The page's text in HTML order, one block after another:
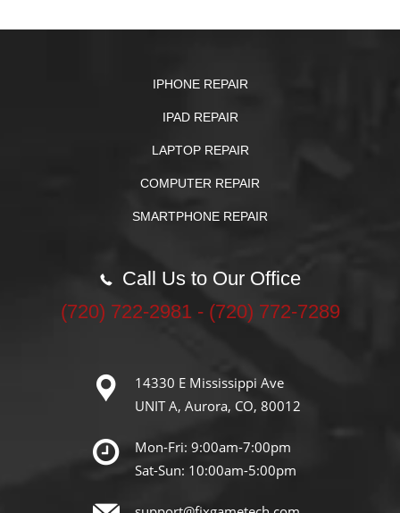
IPHONE REPAIR
IPAD REPAIR
LAPTOP REPAIR
COMPUTER REPAIR
SMARTPHONE REPAIR
Call Us to Our Office
‪(720) 722-2981‬ - (720) 772-7289
14330 E Mississippi Ave
UNIT A, Aurora, CO, 80012
Mon-Fri: 9:00am-7:00pm
Sat-Sun: 10:00am-5:00pm